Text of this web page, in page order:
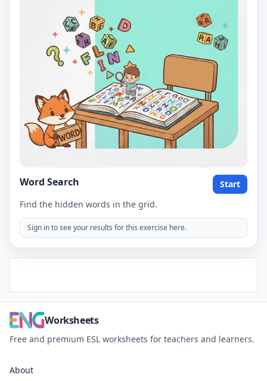
Word Search
Start
Find the hidden words in the grid.
Sign in to see your results for this exercise here.
Worksheets
Free and premium ESL worksheets for teachers and learners.
About